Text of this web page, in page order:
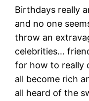
Birthdays really
and no one
throw an
celebrities…
for how to really
all become rich
all heard of the